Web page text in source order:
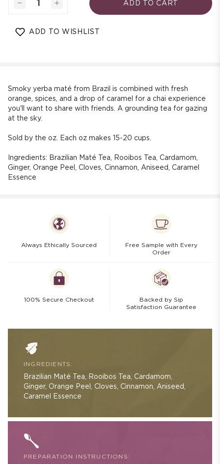
Decrease
for
Stargazer
Increase
for
ADD TO CART
ADD TO WISHLIST
Smoky yerba maté from Brazil is combined with fresh
orange, spices, and a drop of caramel for a chai experience
you'll want to share with friends. A grounding tea for gazing
at the sky.
Sold by the oz. Each oz makes 15-20 cups.
Ingredients: Brazilian Maté Tea, Rooibos Tea, Cardamom,
Ginger, Orange Peel, Cloves, Cinnamon, Aniseed, Caramel
Essence
Always Ethically Sourced
Free Sample with Every
Order
100% Secure Checkout
Backed by Sip
Satisfaction Guarantee
INGREDIENTS:
Brazilian Maté Tea, Rooibos Tea, Cardamom,
Ginger, Orange Peel, Cloves, Cinnamon, Aniseed,
Caramel Essence
PREPARATION INSTRUCTIONS: